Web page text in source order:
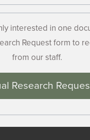
interested in one
Request form to
from our staff.
Research